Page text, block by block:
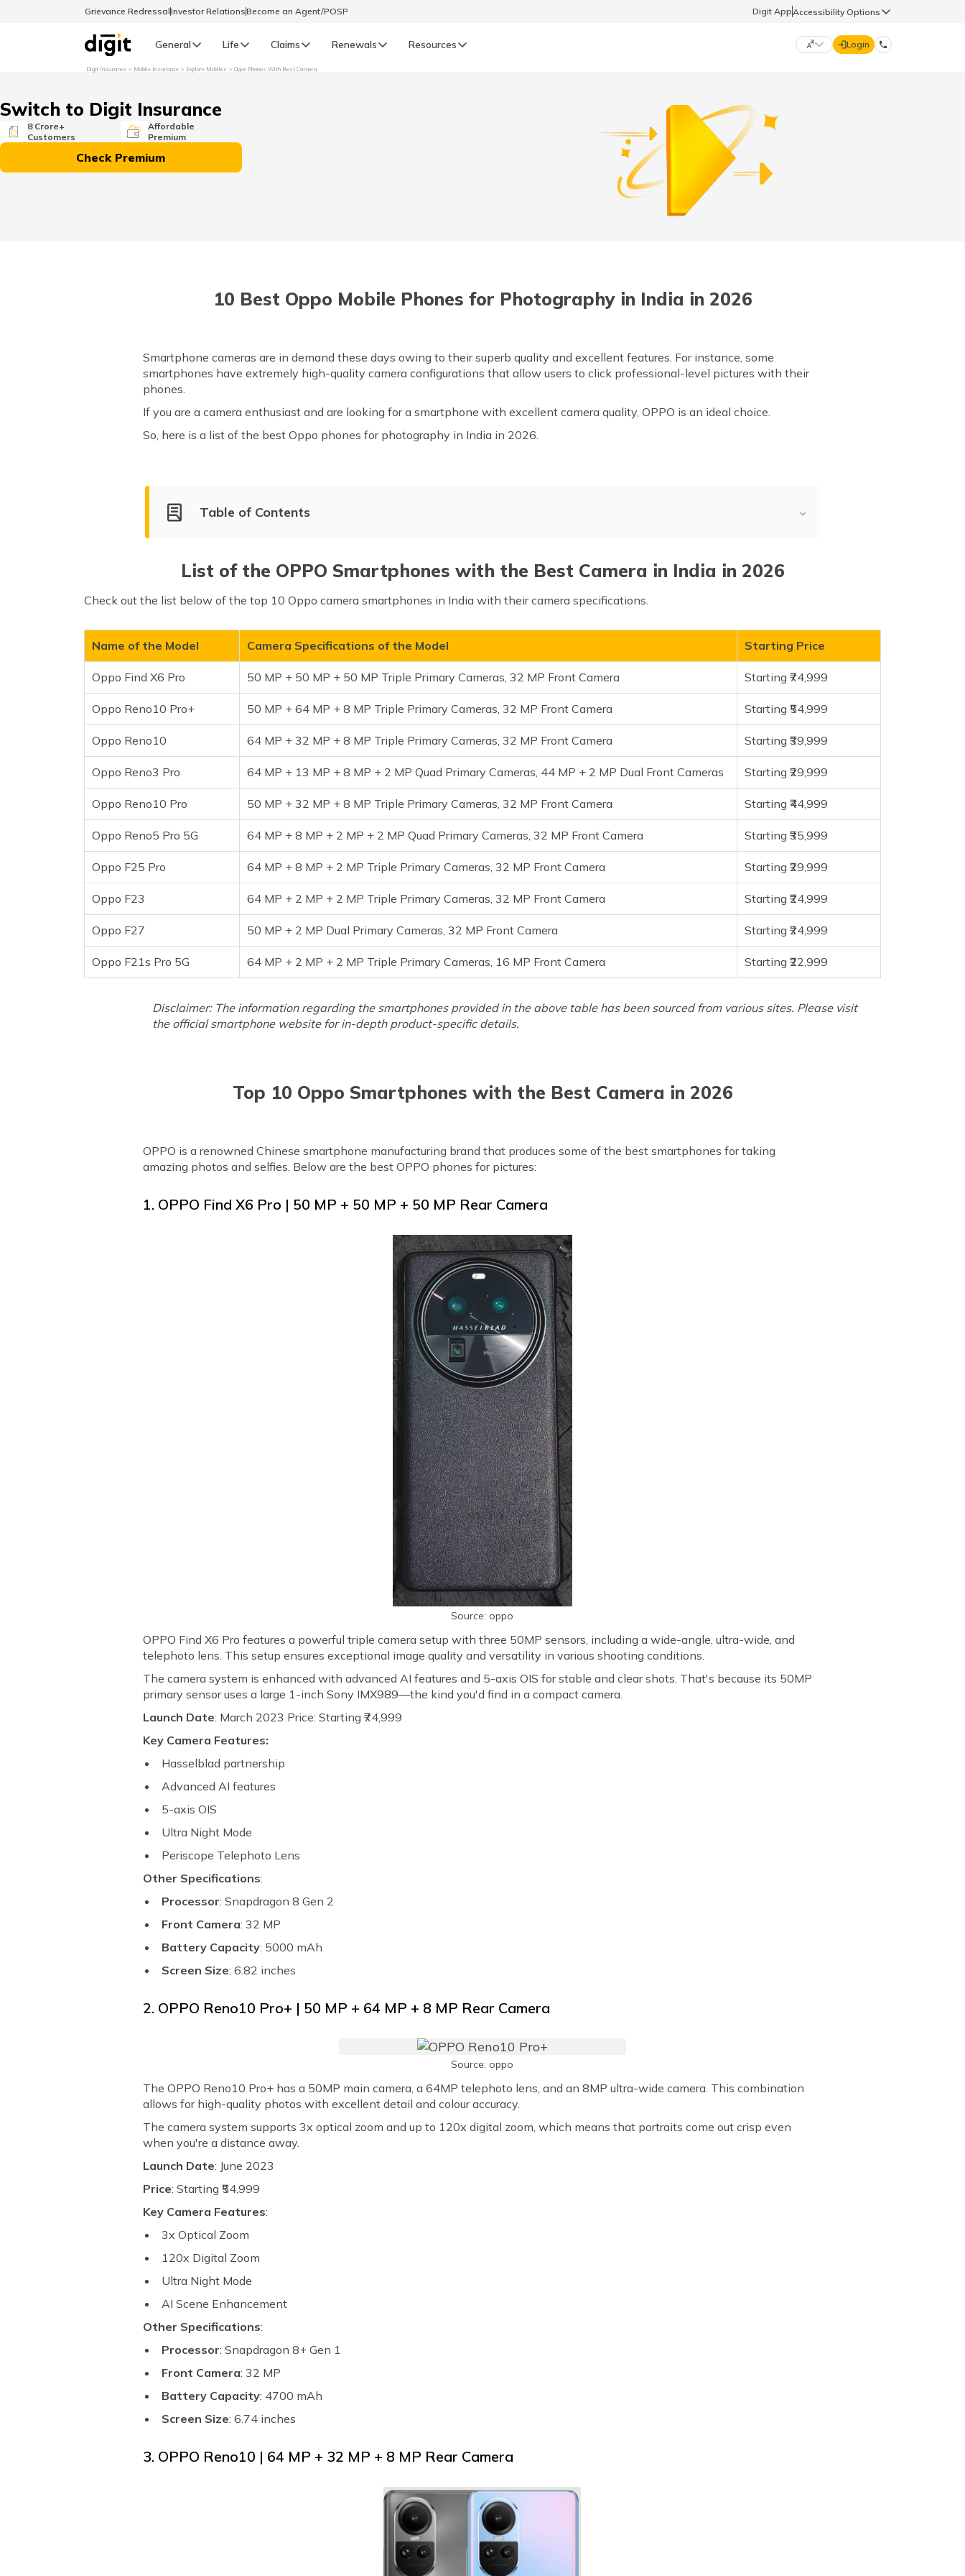
Grievance RedressalInvestor RelationsBecome an Agent/POSP Digit AppAccessibility Options
General Life Claims Renewals Resources
English मराठी (Marathi)
தமிழ் (Tamil)
ಕನ್ನಡ (Kannada)
অসমীয়া (Assamese)
Login
Digit Insurance Mobile Insurance Explore Mobiles Oppo Phones With Best Camera
Switch to Digit Insurance
8 Crore+
Customers
Affordable
Premium
Check Premium
10 Best Oppo Mobile Phones for Photography in India in 2026
Smartphone cameras are in demand these days owing to their superb quality and excellent features. For instance, some
smartphones have extremely high-quality camera configurations that allow users to click professional-level pictures with their
phones.
If you are a camera enthusiast and are looking for a smartphone with excellent camera quality, OPPO is an ideal choice.
So, here is a list of the best Oppo phones for photography in India in 2026.
Table of Contents
Oppo Find X6 Pro
Oppo Reno10
Oppo Reno10 Pro
Oppo Reno5 Pro 5G
Oppo F25 Pro
Oppo F27
Oppo F21s Pro 5G
List of the OPPO Smartphones with the Best Camera in India in 2026
Check out the list below of the top 10 Oppo camera smartphones in India with their camera specifications.
Name of the Model Camera Specifications of the Model Starting Price
Oppo Find X6 Pro 50 MP + 50 MP + 50 MP Triple Primary Cameras, 32 MP Front Camera Starting ₹74,999
Oppo Reno10 Pro+ 50 MP + 64 MP + 8 MP Triple Primary Cameras, 32 MP Front Camera Starting ₹54,999
Oppo Reno10 64 MP + 32 MP + 8 MP Triple Primary Cameras, 32 MP Front Camera Starting ₹39,999
Oppo Reno3 Pro 64 MP + 13 MP + 8 MP + 2 MP Quad Primary Cameras, 44 MP + 2 MP Dual Front Cameras Starting ₹29,999
Oppo Reno10 Pro 50 MP + 32 MP + 8 MP Triple Primary Cameras, 32 MP Front Camera Starting ₹44,999
Oppo Reno5 Pro 5G 64 MP + 8 MP + 2 MP + 2 MP Quad Primary Cameras, 32 MP Front Camera Starting ₹35,999
Oppo F25 Pro 64 MP + 8 MP + 2 MP Triple Primary Cameras, 32 MP Front Camera Starting ₹29,999
Oppo F23 64 MP + 2 MP + 2 MP Triple Primary Cameras, 32 MP Front Camera Starting ₹24,999
Oppo F27 50 MP + 2 MP Dual Primary Cameras, 32 MP Front Camera Starting ₹24,999
Oppo F21s Pro 5G 64 MP + 2 MP + 2 MP Triple Primary Cameras, 16 MP Front Camera Starting ₹22,999
Disclaimer: The information regarding the smartphones provided in the above table has been sourced from various sites. Please visit
the official smartphone website for in-depth product-specific details.
Top 10 Oppo Smartphones with the Best Camera in 2026
OPPO is a renowned Chinese smartphone manufacturing brand that produces some of the best smartphones for taking
amazing photos and selfies. Below are the best OPPO phones for pictures:
1. OPPO Find X6 Pro | 50 MP + 50 MP + 50 MP Rear Camera
Source: oppo
OPPO Find X6 Pro features a powerful triple camera setup with three 50MP sensors, including a wide-angle, ultra-wide, and
telephoto lens. This setup ensures exceptional image quality and versatility in various shooting conditions.
The camera system is enhanced with advanced AI features and 5-axis OIS for stable and clear shots. That's because its 50MP
primary sensor uses a large 1-inch Sony IMX989—the kind you'd find in a compact camera.
Launch Date: March 2023 Price: Starting ₹74,999
Key Camera Features:
Hasselblad partnership
Advanced AI features
5-axis OIS
Ultra Night Mode
Periscope Telephoto Lens
Other Specifications:
Processor: Snapdragon 8 Gen 2
Front Camera: 32 MP
Battery Capacity: 5000 mAh
Screen Size: 6.82 inches
2. OPPO Reno10 Pro+ | 50 MP + 64 MP + 8 MP Rear Camera
Source: oppo
The OPPO Reno10 Pro+ has a 50MP main camera, a 64MP telephoto lens, and an 8MP ultra-wide camera. This combination
allows for high-quality photos with excellent detail and colour accuracy.
The camera system supports 3x optical zoom and up to 120x digital zoom, which means that portraits come out crisp even
when you're a distance away.
Launch Date: June 2023
Price: Starting ₹54,999
Key Camera Features:
3x Optical Zoom
120x Digital Zoom
Ultra Night Mode
AI Scene Enhancement
Other Specifications:
Processor: Snapdragon 8+ Gen 1
Front Camera: 32 MP
Battery Capacity: 4700 mAh
Screen Size: 6.74 inches
3. OPPO Reno10 | 64 MP + 32 MP + 8 MP Rear Camera